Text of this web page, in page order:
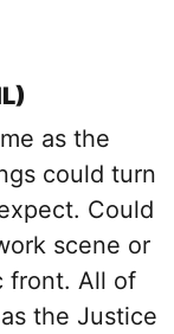
as the
could turn
Could
scene or
front. All of
the Justice